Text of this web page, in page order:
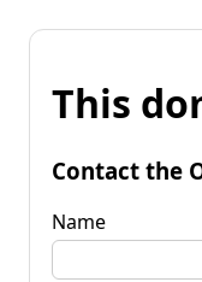
This
Contact the
Name